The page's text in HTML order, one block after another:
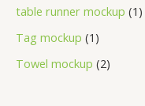
table runner mockup 1
Tag mockup 1
Towel mockup 2